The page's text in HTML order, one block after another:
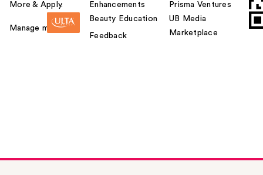
More & Apply.
Manage my card
Enhancements
Beauty Education
Feedback
Prisma Ventures
UB Media
Marketplace